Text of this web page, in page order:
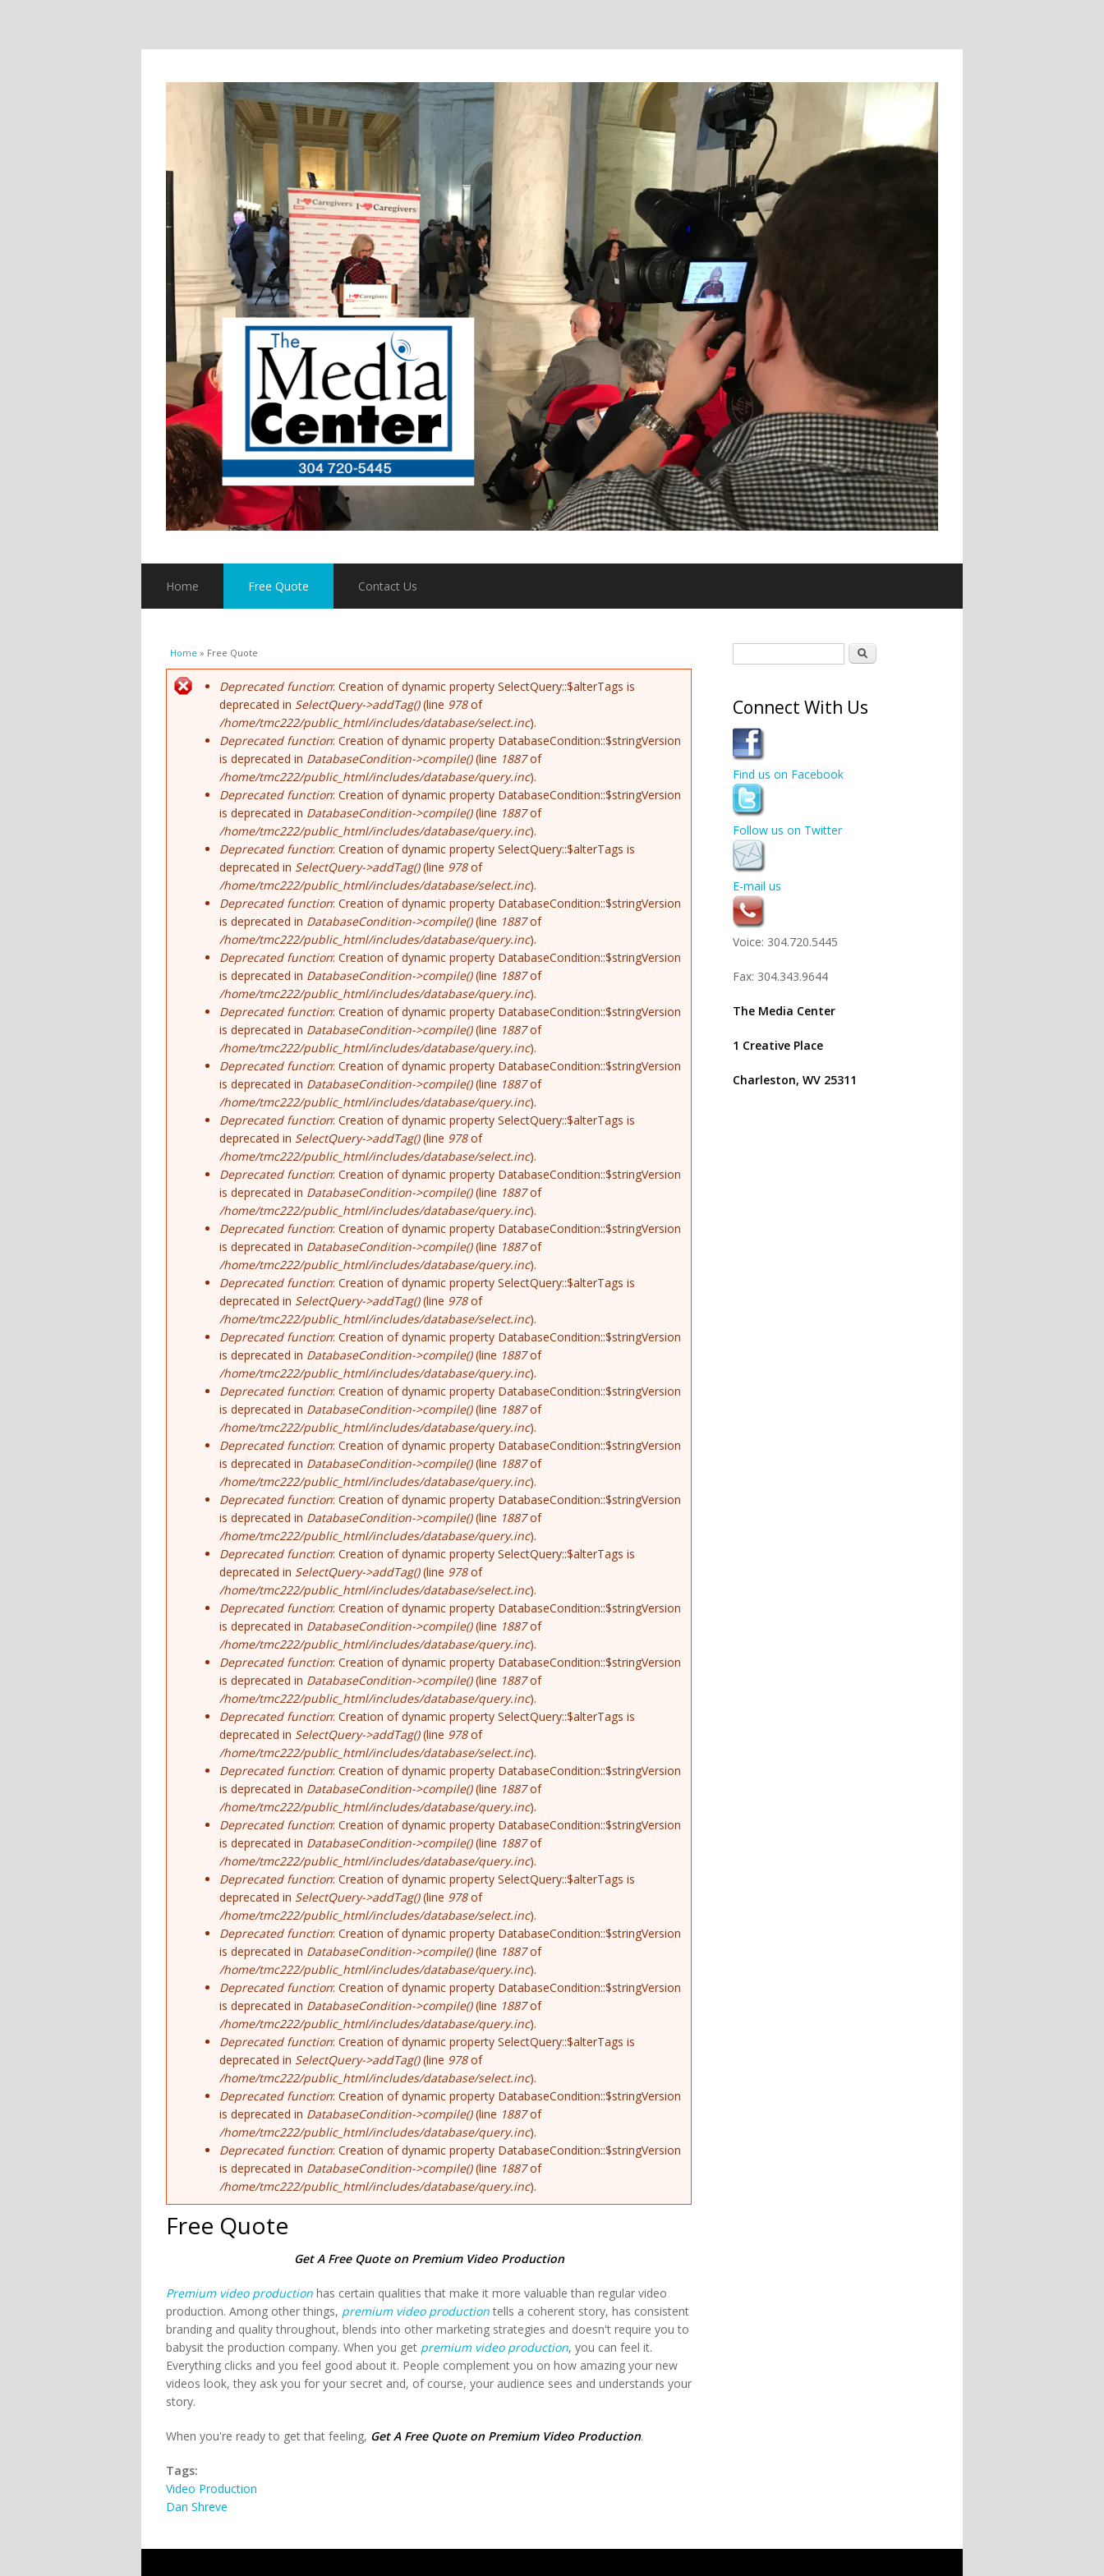
Home Free Quote Contact Us
You are here
Home » Free Quote
Error message
Deprecated function: Creation of dynamic property SelectQuery::$alterTags is
deprecated in SelectQuery->addTag()(line 978of
/home/tmc222/public_html/includes/database/select.inc).
Deprecated function: Creation of dynamic property DatabaseCondition::$stringVersion
is deprecated in DatabaseCondition->compile()(line 1887of
/home/tmc222/public_html/includes/database/query.inc).
Deprecated function: Creation of dynamic property DatabaseCondition::$stringVersion
is deprecated in DatabaseCondition->compile()(line 1887of
/home/tmc222/public_html/includes/database/query.inc).
Deprecated function: Creation of dynamic property SelectQuery::$alterTags is
deprecated in SelectQuery->addTag()(line 978of
/home/tmc222/public_html/includes/database/select.inc).
Deprecated function: Creation of dynamic property DatabaseCondition::$stringVersion
is deprecated in DatabaseCondition->compile()(line 1887of
/home/tmc222/public_html/includes/database/query.inc).
Deprecated function: Creation of dynamic property DatabaseCondition::$stringVersion
is deprecated in DatabaseCondition->compile()(line 1887of
/home/tmc222/public_html/includes/database/query.inc).
Deprecated function: Creation of dynamic property DatabaseCondition::$stringVersion
is deprecated in DatabaseCondition->compile()(line 1887of
/home/tmc222/public_html/includes/database/query.inc).
Deprecated function: Creation of dynamic property DatabaseCondition::$stringVersion
is deprecated in DatabaseCondition->compile()(line 1887of
/home/tmc222/public_html/includes/database/query.inc).
Deprecated function: Creation of dynamic property SelectQuery::$alterTags is
deprecated in SelectQuery->addTag()(line 978of
/home/tmc222/public_html/includes/database/select.inc).
Deprecated function: Creation of dynamic property DatabaseCondition::$stringVersion
is deprecated in DatabaseCondition->compile()(line 1887of
/home/tmc222/public_html/includes/database/query.inc).
Deprecated function: Creation of dynamic property DatabaseCondition::$stringVersion
is deprecated in DatabaseCondition->compile()(line 1887of
/home/tmc222/public_html/includes/database/query.inc).
Deprecated function: Creation of dynamic property SelectQuery::$alterTags is
deprecated in SelectQuery->addTag()(line 978of
/home/tmc222/public_html/includes/database/select.inc).
Deprecated function: Creation of dynamic property DatabaseCondition::$stringVersion
is deprecated in DatabaseCondition->compile()(line 1887of
/home/tmc222/public_html/includes/database/query.inc).
Deprecated function: Creation of dynamic property DatabaseCondition::$stringVersion
is deprecated in DatabaseCondition->compile()(line 1887of
/home/tmc222/public_html/includes/database/query.inc).
Deprecated function: Creation of dynamic property DatabaseCondition::$stringVersion
is deprecated in DatabaseCondition->compile()(line 1887of
/home/tmc222/public_html/includes/database/query.inc).
Deprecated function: Creation of dynamic property DatabaseCondition::$stringVersion
is deprecated in DatabaseCondition->compile()(line 1887of
/home/tmc222/public_html/includes/database/query.inc).
Deprecated function: Creation of dynamic property SelectQuery::$alterTags is
deprecated in SelectQuery->addTag()(line 978of
/home/tmc222/public_html/includes/database/select.inc).
Deprecated function: Creation of dynamic property DatabaseCondition::$stringVersion
is deprecated in DatabaseCondition->compile()(line 1887of
/home/tmc222/public_html/includes/database/query.inc).
Deprecated function: Creation of dynamic property DatabaseCondition::$stringVersion
is deprecated in DatabaseCondition->compile()(line 1887of
/home/tmc222/public_html/includes/database/query.inc).
Deprecated function: Creation of dynamic property SelectQuery::$alterTags is
deprecated in SelectQuery->addTag()(line 978of
/home/tmc222/public_html/includes/database/select.inc).
Deprecated function: Creation of dynamic property DatabaseCondition::$stringVersion
is deprecated in DatabaseCondition->compile()(line 1887of
/home/tmc222/public_html/includes/database/query.inc).
Deprecated function: Creation of dynamic property DatabaseCondition::$stringVersion
is deprecated in DatabaseCondition->compile()(line 1887of
/home/tmc222/public_html/includes/database/query.inc).
Deprecated function: Creation of dynamic property SelectQuery::$alterTags is
deprecated in SelectQuery->addTag()(line 978of
/home/tmc222/public_html/includes/database/select.inc).
Deprecated function: Creation of dynamic property DatabaseCondition::$stringVersion
is deprecated in DatabaseCondition->compile()(line 1887of
/home/tmc222/public_html/includes/database/query.inc).
Deprecated function: Creation of dynamic property DatabaseCondition::$stringVersion
is deprecated in DatabaseCondition->compile()(line 1887of
/home/tmc222/public_html/includes/database/query.inc).
Deprecated function: Creation of dynamic property SelectQuery::$alterTags is
deprecated in SelectQuery->addTag()(line 978of
/home/tmc222/public_html/includes/database/select.inc).
Deprecated function: Creation of dynamic property DatabaseCondition::$stringVersion
is deprecated in DatabaseCondition->compile()(line 1887of
/home/tmc222/public_html/includes/database/query.inc).
Deprecated function: Creation of dynamic property DatabaseCondition::$stringVersion
is deprecated in DatabaseCondition->compile()(line 1887of
/home/tmc222/public_html/includes/database/query.inc).
Free Quote
Get A Free Quote on Premium Video Production
Premium video production has certain qualities that make it more valuable than regular video
production. Among other things, premium video productiontells a coherent story, has consistent
branding and quality throughout, blends into other marketing strategies and doesn't require you to
babysit the production company. When you get premium video production, you can feel it.
Everything clicks and you feel good about it. People complement you on how amazing your new
videos look, they ask you for your secret and, of course, your audience sees and understands your
story.
When you're ready to get that feeling, Get A Free Quote on Premium Video Production.
Tags:
Video Production
Dan Shreve
Search
Connect With Us
Find us on Facebook
Follow us on Twitter
E-mail us
Voice: 304.720.5445
Fax: 304.343.9644
The Media Center
1 Creative Place
Charleston, WV 25311